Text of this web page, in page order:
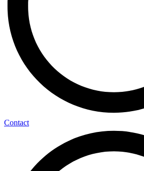
Contact